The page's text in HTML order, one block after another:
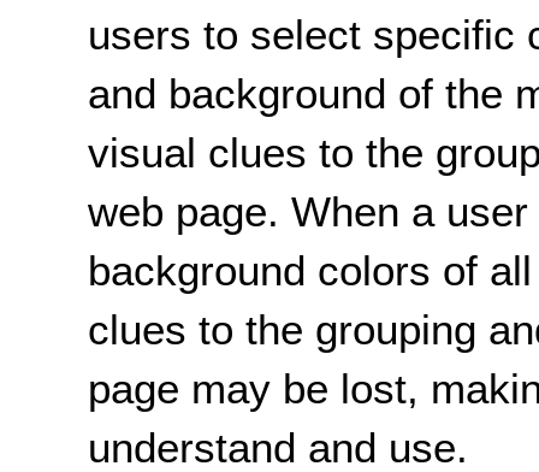
users to select specific
and background of the
visual clues to the
web page. When a
background colors of
clues to the grouping
page may be lost,
understand and use.